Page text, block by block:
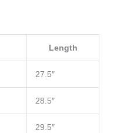
Length
27.5″
28.5″
29.5″